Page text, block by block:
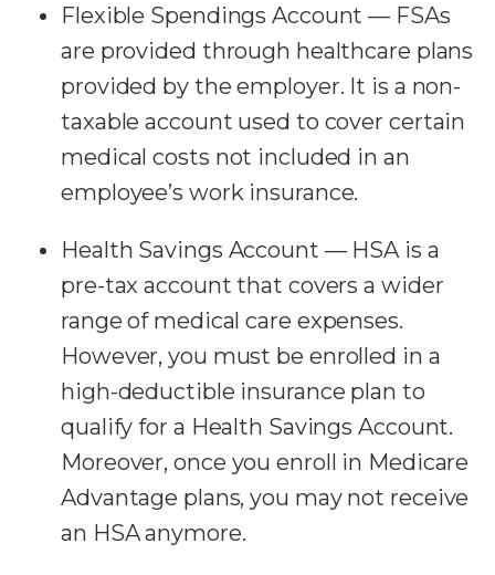
Flexible Spendings Account — FSAs
are provided through healthcare plans
provided by the employer. It is a non-
taxable account used to cover certain
medical costs not included in an
employee’s work insurance.
Health Savings Account — HSA is a
pre-tax account that covers a wider
range of medical care expenses.
However, you must be enrolled in a
high-deductible insurance plan to
qualify for a Health Savings Account.
Moreover, once you enroll in Medicare
Advantage plans, you may not receive
an HSA anymore.